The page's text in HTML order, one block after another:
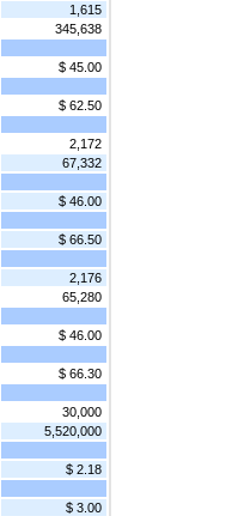
1,615
345,638
$ 45.00
$ 62.50
2,172
67,332
$ 46.00
$ 66.50
2,176
65,280
$ 46.00
$ 66.30
30,000
5,520,000
$ 2.18
$ 3.00